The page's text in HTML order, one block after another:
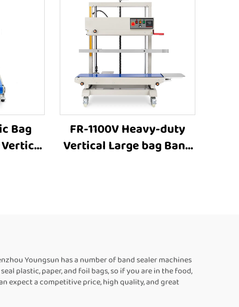
Bag
FR-1100V Heavy-duty
Vertical Large bag Band
Youngsun has a number of band sealer machines
plastic, paper, and foil bags, so if you are in the food,
expect a competitive price, high quality, and great